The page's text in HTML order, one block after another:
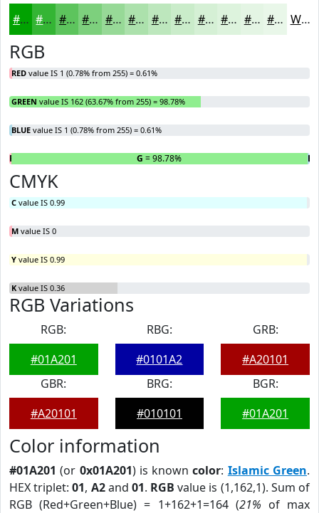
#01A201 #34B534 #5DC45D #7DD07D #97D997 #ACE1AC #BDE7BD #CAECCA #D5F0D5 #DDF3DD #E4F5E4 #E9F7E9 White
RGB
RED value IS 1 (0.78% from 255) = 0.61%
GREEN value IS 162 (63.67% from 255) = 98.78%
BLUE value IS 1 (0.78% from 255) = 0.61%
R G = 98.78% B
CMYK
C value IS 0.99
M value IS 0
Y value IS 0.99
K value IS 0.36
RGB Variations
RGB:
#01A201
RBG:
#0101A2
GRB:
#A20101
GBR:
#A20101
BRG:
#010101
BGR:
#01A201
Color information
#01A201 (or 0x01A201) is knowncolor: Islamic Green.
HEX triplet:01, A2and 01. RGB value is (1,162,1). Sum of
RGB (Red+Green+Blue) = 1+162+1=164 (21% of max